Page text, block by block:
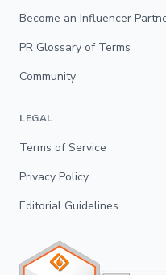
Become an Influencer
PR Glossary of Terms
Community
LEGAL
Terms of Service
Privacy Policy
Editorial Guidelines